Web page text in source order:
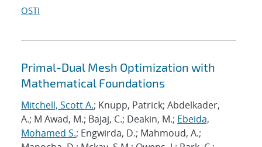
OSTI
Primal-Dual Mesh Optimization with
Mathematical Foundations
Mitchell, Scott A.; Knupp, Patrick; Abdelkader,
A.; M Awad, M.; Bajaj, C.; Deakin, M.; Ebeida,
Mohamed S.; Engwirda, D.; Mahmoud, A.;